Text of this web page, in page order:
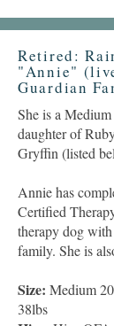
Retired:
"Annie"
Guardian
She is a
daughter of
Gryffin (listed
Annie has
Certified
therapy dog
family. She is
Size: Medium
38lbs